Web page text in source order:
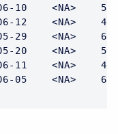
06-10    <NA>
06-12    <NA>
05-29    <NA>
05-20    <NA>
06-11    <NA>
06-05    <NA>